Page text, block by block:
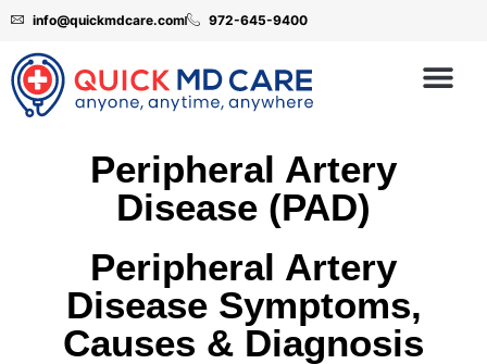
info@quickmdcare.com 972-645-9400
Peripheral Artery
Disease (PAD)
Peripheral Artery
Disease Symptoms,
Causes & Diagnosis